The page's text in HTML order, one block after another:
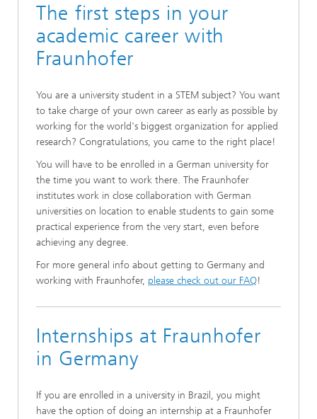
The first steps in your
academic career with
Fraunhofer
You are a university student in a STEM subject? You want
to take charge of your own career as early as possible by
working for the world's biggest organization for applied
research? Congratulations, you came to the right place!
You will have to be enrolled in a German university for
the time you want to work there. The Fraunhofer
institutes work in close collaboration with German
universities on location to enable students to gain some
practical experience from the very start, even before
achieving any degree.
For more general info about getting to Germany and
working with Fraunhofer, please check out our FAQ!
Internships at Fraunhofer
in Germany
If you are enrolled in a university in Brazil, you might
have the option of doing an internship at a Fraunhofer